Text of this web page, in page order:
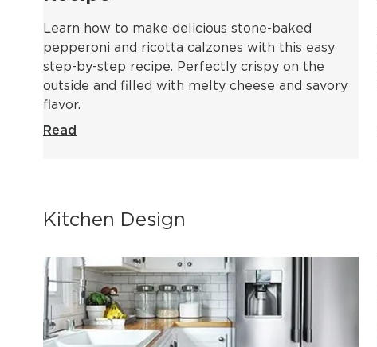
Learn how to make delicious stone-baked
pepperoni and ricotta calzones with this easy
step-by-step recipe. Perfectly crispy on the
outside and filled with melty cheese and savory
flavor.
Read
Kitchen Design